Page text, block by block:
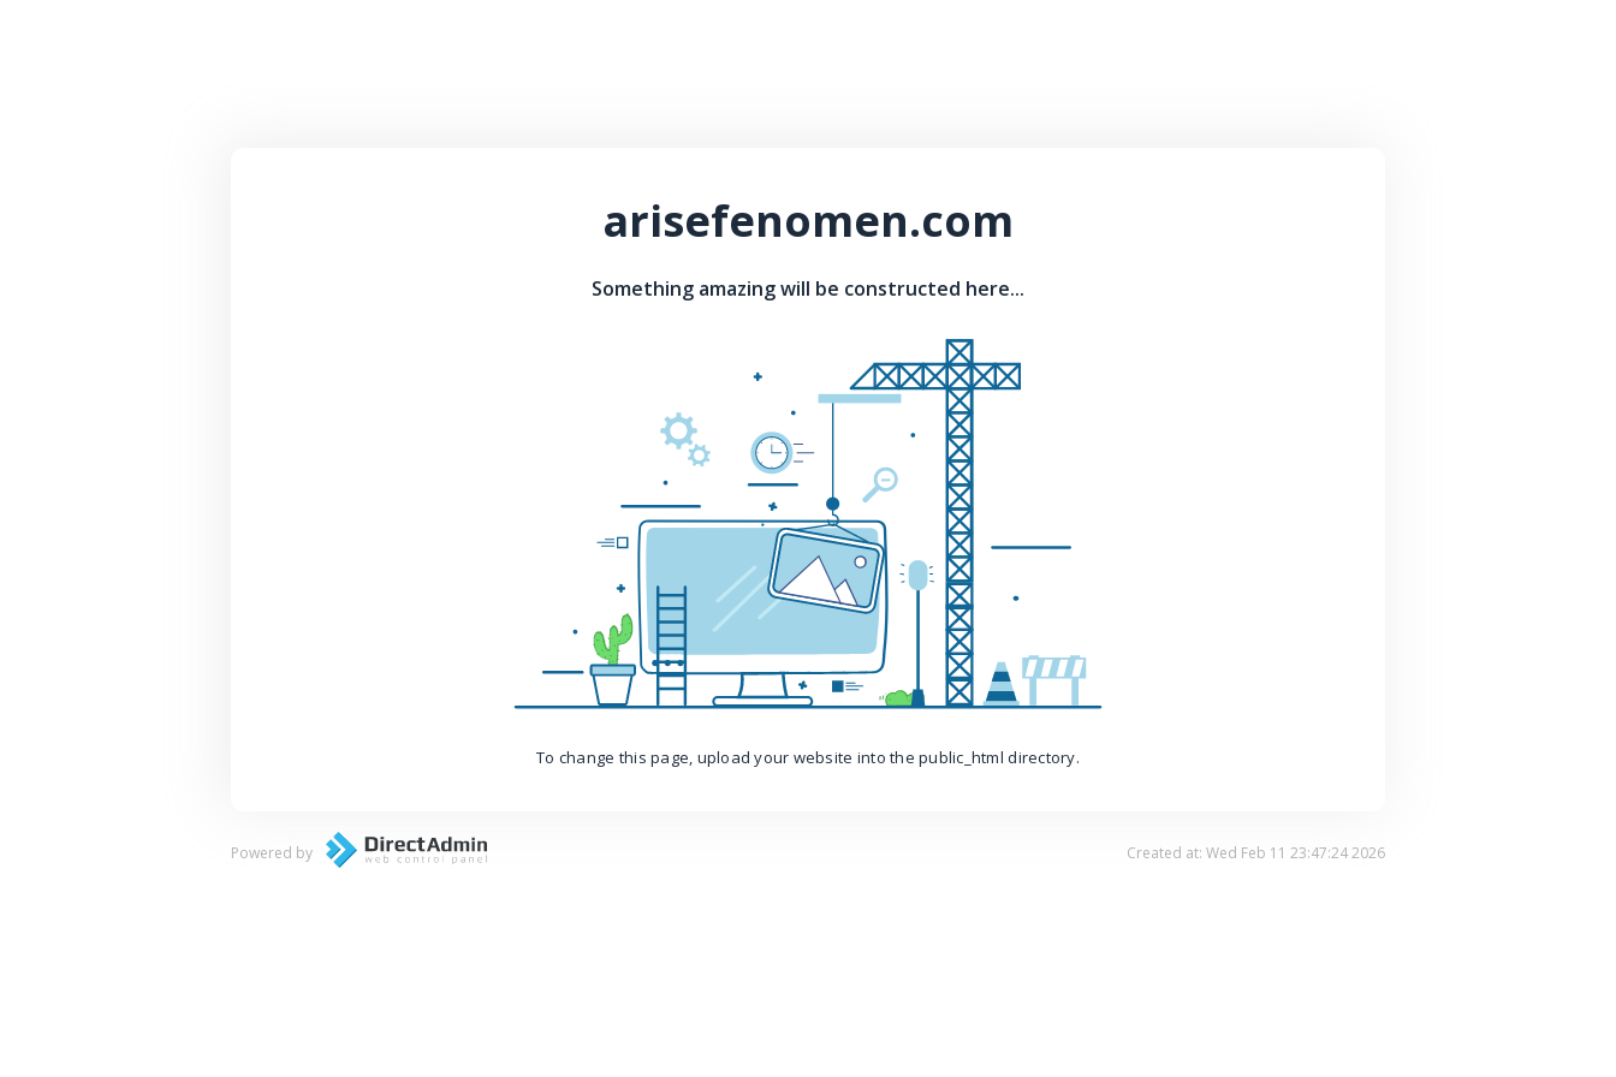
arisefenomen.com
Something amazing will be constructed here...
To change this page, upload your website into the public_html directory.
Powered by Created at: Wed Feb 11 23:47:24 2026